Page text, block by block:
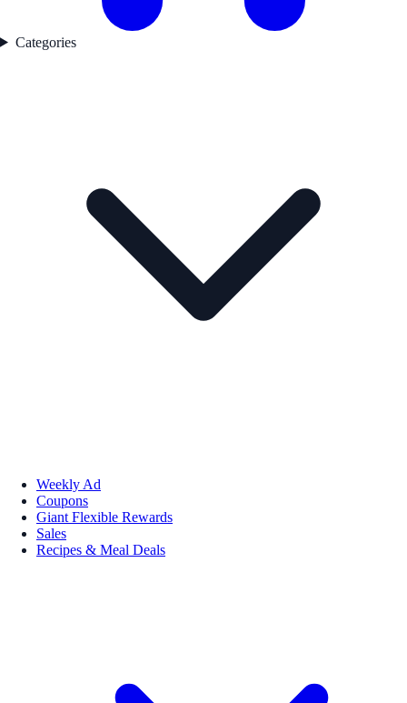
Categories
Weekly Ad
Coupons
Giant Flexible Rewards
Sales
Recipes & Meal Deals